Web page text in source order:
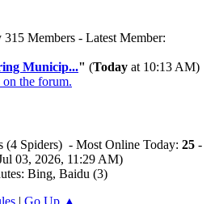
Members - Latest Member:
Municip..." (Today at 10:13 AM)
on the forum.
(4 Spiders) - Most Online Today: 25 -
03, 2026, 11:29 AM)
Bing, Baidu (3)
| Go Up ▲